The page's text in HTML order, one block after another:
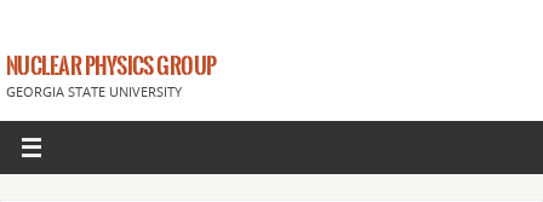
NUCLEAR PHYSICS GROUP
GEORGIA STATE UNIVERSITY